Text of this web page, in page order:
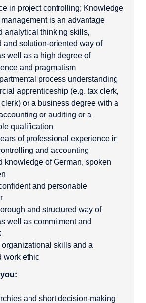
in project controlling; Knowledge
is an advantage
analytical thinking skills,
and solution-oriented way of
well as a high degree of
and pragmatism
process understanding
apprenticeship (e.g. tax clerk,
or a business degree with a
or auditing or a
qualification
of professional experience in
and accounting
knowledge of German, spoken
and personable
and structured way of
well as commitment and
organizational skills and a
work ethic
and short decision-making